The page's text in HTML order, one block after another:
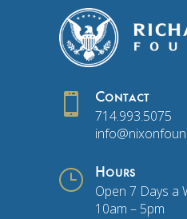
 Contact
714.993.5075
} Hours
Open 7 Days a
10am – 5pm